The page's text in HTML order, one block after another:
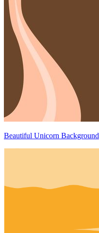
Beautiful Unicorn Background